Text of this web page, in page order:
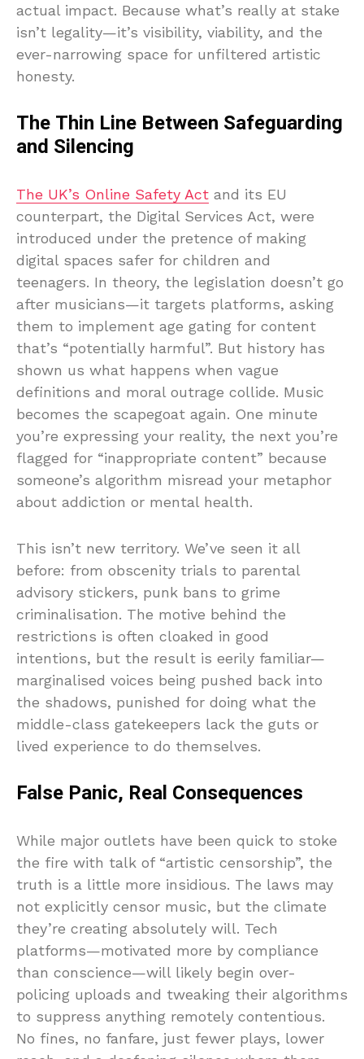
actual impact. Because what’s really at stake
isn’t legality—it’s visibility, viability, and the
ever-narrowing space for unfiltered artistic
honesty.
The Thin Line Between Safeguarding
and Silencing
The UK’s Online Safety Act and its EU
counterpart, the Digital Services Act, were
introduced under the pretence of making
digital spaces safer for children and
teenagers. In theory, the legislation doesn’t go
after musicians—it targets platforms, asking
them to implement age gating for content
that’s “potentially harmful”. But history has
shown us what happens when vague
definitions and moral outrage collide. Music
becomes the scapegoat again. One minute
you’re expressing your reality, the next you’re
flagged for “inappropriate content” because
someone’s algorithm misread your metaphor
about addiction or mental health.
This isn’t new territory. We’ve seen it all
before: from obscenity trials to parental
advisory stickers, punk bans to grime
criminalisation. The motive behind the
restrictions is often cloaked in good
intentions, but the result is eerily familiar—
marginalised voices being pushed back into
the shadows, punished for doing what the
middle-class gatekeepers lack the guts or
lived experience to do themselves.
False Panic, Real Consequences
While major outlets have been quick to stoke
the fire with talk of “artistic censorship”, the
truth is a little more insidious. The laws may
not explicitly censor music, but the climate
they’re creating absolutely will. Tech
platforms—motivated more by compliance
than conscience—will likely begin over-
policing uploads and tweaking their algorithms
to suppress anything remotely contentious.
No fines, no fanfare, just fewer plays, lower